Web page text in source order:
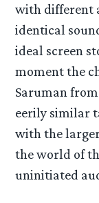
with different
identical
ideal screen
moment the
Saruman
eerily similar
with the
the world of
uninitiated